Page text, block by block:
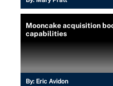
Mooncake acquisition
capabilities
By: Eric Avidon